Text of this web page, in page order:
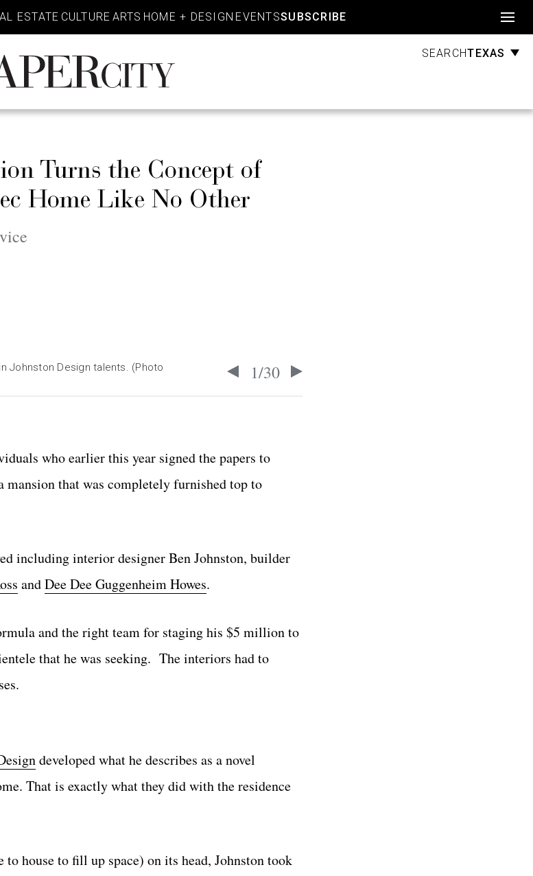
ESTATE CULTURE ARTS HOME + DESIGN EVENTSSUBSCRIBE
SEARCHTEXAS
Turns the Concept of
Home Like No Other
1/30
Johnston Design talents. (Photo
who earlier this year signed the papers to
that was completely furnished top to
including interior designer Ben Johnston, builder
andDee Dee Guggenheim Howes.
and the right team for staging his $5 million to
that he was seeking. The interiors had to
developed what he describes as a novel
That is exactly what they did with the residence
house to fill up space) on its head, Johnston took